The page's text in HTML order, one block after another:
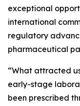
exceptional
international
regulatory
pharmaceutical
“What attracted
early-stage
been prescribed